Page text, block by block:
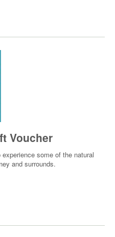
Voucher
some of the natural
and surrounds.